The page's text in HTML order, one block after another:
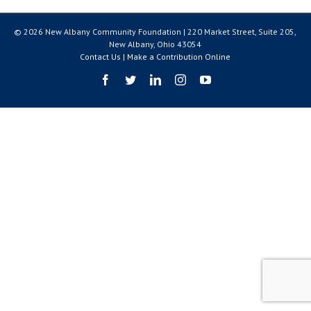
© 2026 New Albany Community Foundation | 220 Market Street, Suite 205,
New Albany, Ohio 43054
Contact Us | Make a Contribution Online
Facebook
TwitterLinkedInInstagramYouTube